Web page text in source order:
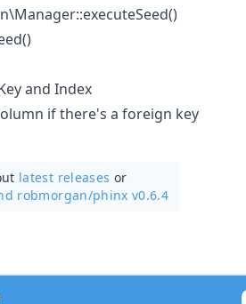
and Index
if there's a foreign key
latest releases or
robmorgan/phinx v0.6.4